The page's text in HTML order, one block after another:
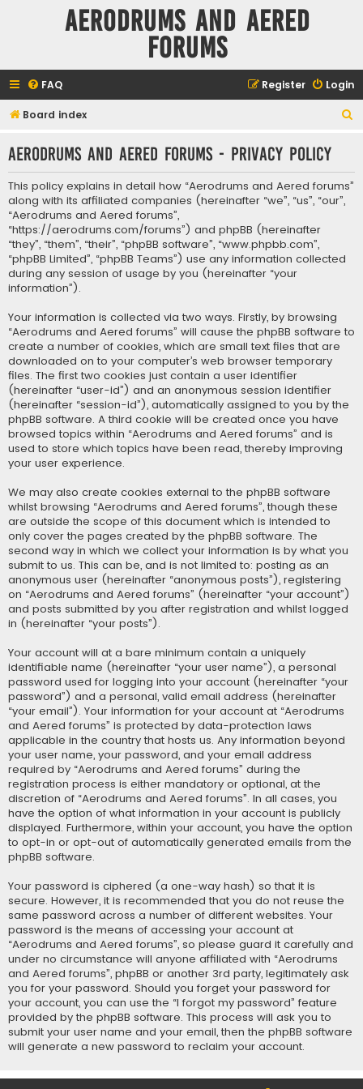
Aerodrums and Aered
forums
FAQ Login
Register
Board index
r
Aerodrums and Aered forums - Privacy policy
This policy explains in detail how “Aerodrums and Aered forums”
along with its affiliated companies (hereinafter “we”, “us”, “our”,
“Aerodrums and Aered forums”,
“https://aerodrums.com/forums”) and phpBB (hereinafter
“they”, “them”, “their”, “phpBB software”, “www.phpbb.com”,
“phpBB Limited”, “phpBB Teams”) use any information collected
during any session of usage by you (hereinafter “your
information”).
Your information is collected via two ways. Firstly, by browsing
“Aerodrums and Aered forums” will cause the phpBB software to
create a number of cookies, which are small text files that are
downloaded on to your computer’s web browser temporary
files. The first two cookies just contain a user identifier
(hereinafter “user-id”) and an anonymous session identifier
(hereinafter “session-id”), automatically assigned to you by the
phpBB software. A third cookie will be created once you have
browsed topics within “Aerodrums and Aered forums” and is
used to store which topics have been read, thereby improving
your user experience.
We may also create cookies external to the phpBB software
whilst browsing “Aerodrums and Aered forums”, though these
are outside the scope of this document which is intended to
only cover the pages created by the phpBB software. The
second way in which we collect your information is by what you
submit to us. This can be, and is not limited to: posting as an
anonymous user (hereinafter “anonymous posts”), registering
on “Aerodrums and Aered forums” (hereinafter “your account”)
and posts submitted by you after registration and whilst logged
in (hereinafter “your posts”).
Your account will at a bare minimum contain a uniquely
identifiable name (hereinafter “your user name”), a personal
password used for logging into your account (hereinafter “your
password”) and a personal, valid email address (hereinafter
“your email”). Your information for your account at “Aerodrums
and Aered forums” is protected by data-protection laws
applicable in the country that hosts us. Any information beyond
your user name, your password, and your email address
required by “Aerodrums and Aered forums” during the
registration process is either mandatory or optional, at the
discretion of “Aerodrums and Aered forums”. In all cases, you
have the option of what information in your account is publicly
displayed. Furthermore, within your account, you have the option
to opt-in or opt-out of automatically generated emails from the
phpBB software.
Your password is ciphered (a one-way hash) so that it is
secure. However, it is recommended that you do not reuse the
same password across a number of different websites. Your
password is the means of accessing your account at
“Aerodrums and Aered forums”, so please guard it carefully and
under no circumstance will anyone affiliated with “Aerodrums
and Aered forums”, phpBB or another 3rd party, legitimately ask
you for your password. Should you forget your password for
your account, you can use the “I forgot my password” feature
provided by the phpBB software. This process will ask you to
submit your user name and your email, then the phpBB software
will generate a new password to reclaim your account.